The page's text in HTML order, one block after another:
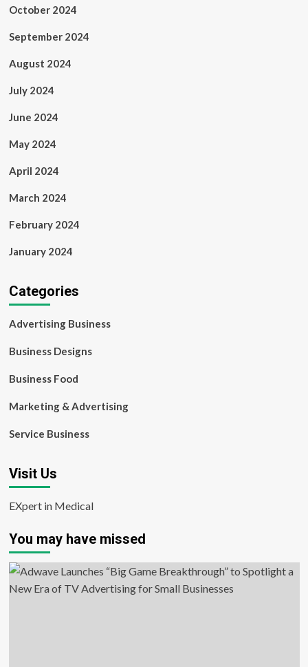
October 2024
September 2024
August 2024
July 2024
June 2024
May 2024
April 2024
March 2024
February 2024
January 2024
Categories
Advertising Business
Business Designs
Business Food
Marketing & Advertising
Service Business
Visit Us
EXpert in Medical
You may have missed